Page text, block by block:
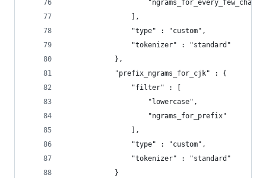
                ],
                "type" : "custom",
                "tokenizer" : "standard"
            },
            "prefix_ngrams_for_cjk" : {
                "filter" : [
                    "lowercase",
                    "ngrams_for_prefix"
                ],
                "type" : "custom",
                "tokenizer" : "standard"
            }